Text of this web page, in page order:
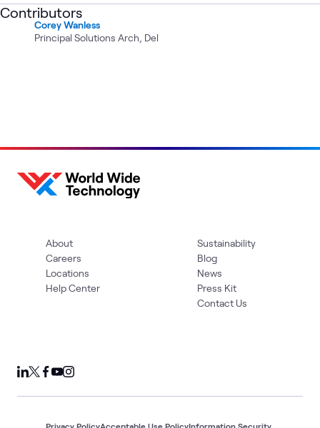
Contributors
Corey Wanless
Principal Solutions Arch, Del
About
Careers
Locations
Help Center
Sustainability
Blog
News
Press Kit
Contact Us
Privacy PolicyAcceptable Use PolicyInformation Security